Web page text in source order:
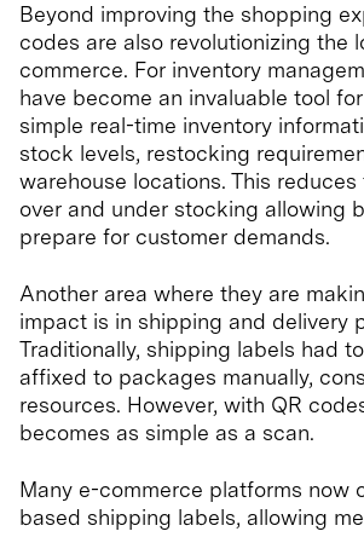
Beyond improving the shopping
codes are also revolutionizing the
commerce. For inventory
have become an invaluable tool
simple real-time inventory
stock levels, restocking
warehouse locations. This
over and under stocking allowing
prepare for customer demands.
Another area where they are
impact is in shipping and delivery
Traditionally, shipping labels had
affixed to packages manually,
resources. However, with QR
becomes as simple as a scan.
Many e-commerce platforms now
based shipping labels, allowing